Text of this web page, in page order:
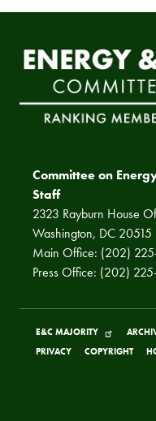
Committee on
Staff
2323 Rayburn House
Washington, DC 20515
Main Office: (202)
Press Office: (202)
E&C MAJORITY
PRIVACY
COPYRIGHT